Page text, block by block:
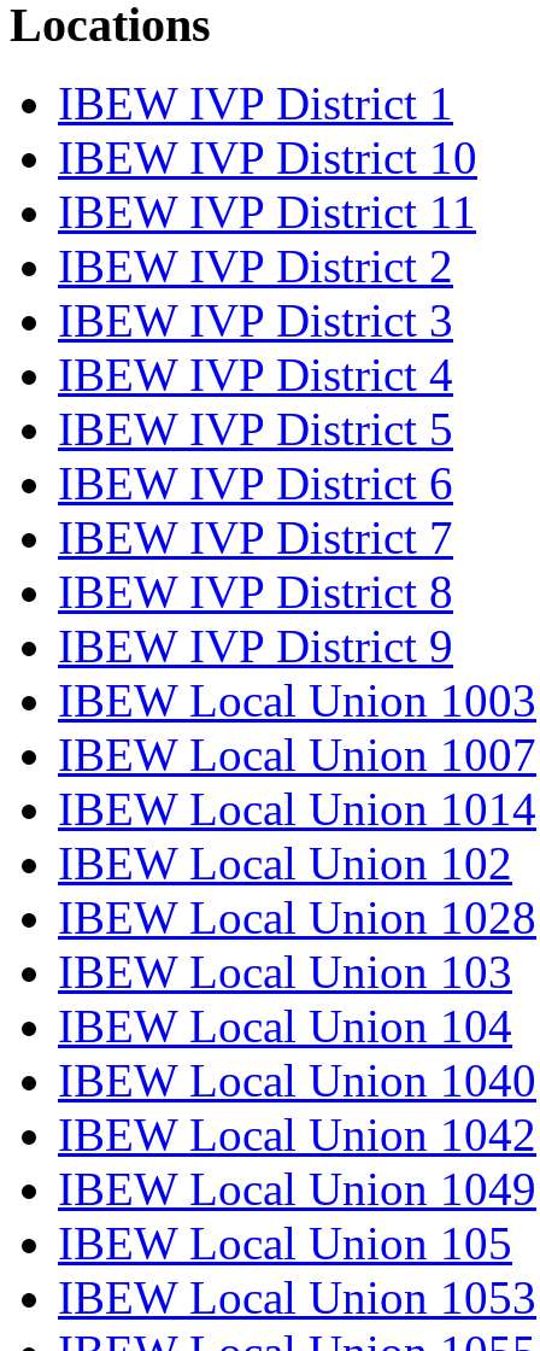
Locations
IBEW IVP District 1
IBEW IVP District 10
IBEW IVP District 11
IBEW IVP District 2
IBEW IVP District 3
IBEW IVP District 4
IBEW IVP District 5
IBEW IVP District 6
IBEW IVP District 7
IBEW IVP District 8
IBEW IVP District 9
IBEW Local Union 1003
IBEW Local Union 1007
IBEW Local Union 1014
IBEW Local Union 102
IBEW Local Union 1028
IBEW Local Union 103
IBEW Local Union 104
IBEW Local Union 1040
IBEW Local Union 1042
IBEW Local Union 1049
IBEW Local Union 105
IBEW Local Union 1053